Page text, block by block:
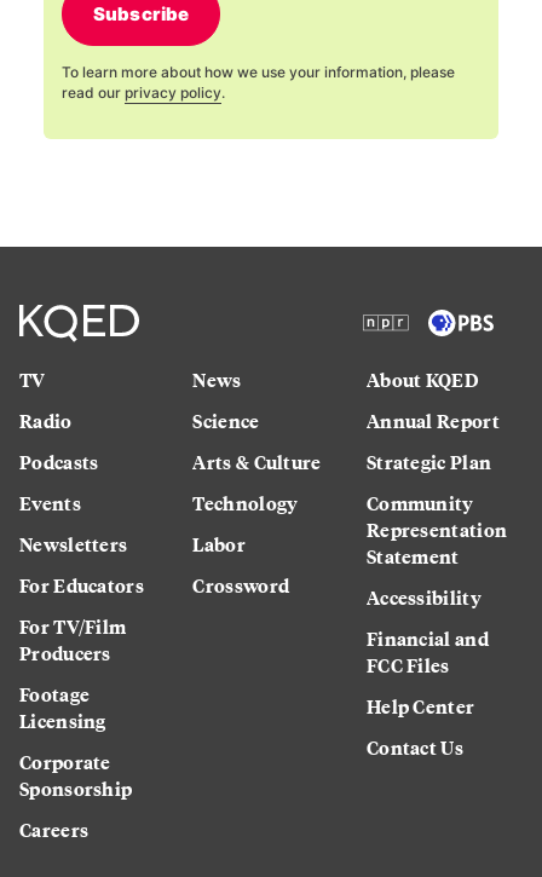
Subscribe
To learn more about how we use your information, please
read our privacy policy.
TV
Radio
Podcasts
Events
Newsletters
For Educators
For TV/Film
Producers
Footage
Licensing
Corporate
Sponsorship
Careers
News
Science
Arts & Culture
Technology
Labor
Crossword
About KQED
Annual Report
Strategic Plan
Community
Representation
Statement
Accessibility
Financial and
FCC Files
Help Center
Contact Us